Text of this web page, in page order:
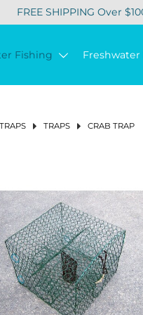
FREE SHIPPING Over
Fishing
TRAPS CRAB TRAP